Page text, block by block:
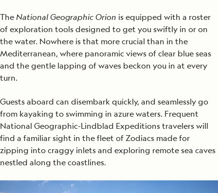
TheNational Geographic Orion is equipped with a roster
of exploration tools designed to get you swiftly in or on
the water. Nowhere is that more crucial than in the
Mediterranean, where panoramic views of clear blue seas
and the gentle lapping of waves beckon you in at every
turn.
Guests aboard can disembark quickly, and seamlessly go
from kayaking to swimming in azure waters. Frequent
National Geographic-Lindblad Expeditions travelers will
find a familiar sight in the fleet of Zodiacs made for
zipping into craggy inlets and exploring remote sea caves
nestled along the coastlines.